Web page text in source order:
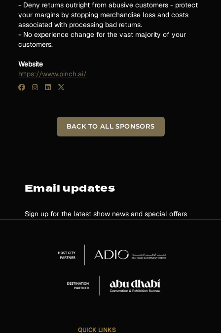
- Deny returns outright from abusive customers - protect
your margins by stopping merchandise loss and costs
associated with processing bad returns.
- No experience change for the vast majority of your
customers.
Website
https://www.pinch.ai/
BACK TO ALL SPONSORS
Email updates
Sign up for the latest show news and special offers
QUICK LINKS